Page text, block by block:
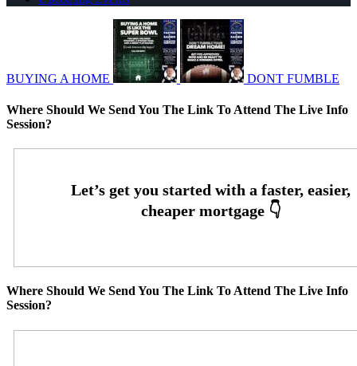
BUYING A HOME DONT FUMBLE
Where Should We Send You The Link To Attend The Live Info
Session?
Where Should We Send You The Link To Attend The Live Info
Session?